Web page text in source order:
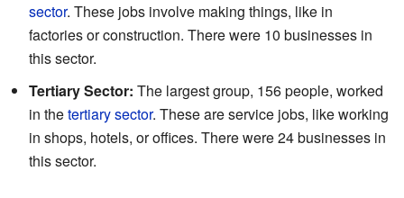
sector. These jobs involve making things, like in
factories or construction. There were 10 businesses in
this sector.
Tertiary Sector: The largest group, 156 people, worked
in thetertiary sector. These are service jobs, like working
in shops, hotels, or offices. There were 24 businesses in
this sector.